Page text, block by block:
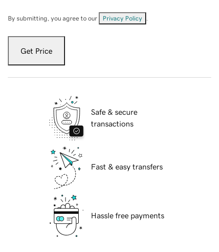
By submitting, you agree to our Privacy Policy
Get Price
Safe & secure
transactions
Fast & easy transfers
Hassle free payments